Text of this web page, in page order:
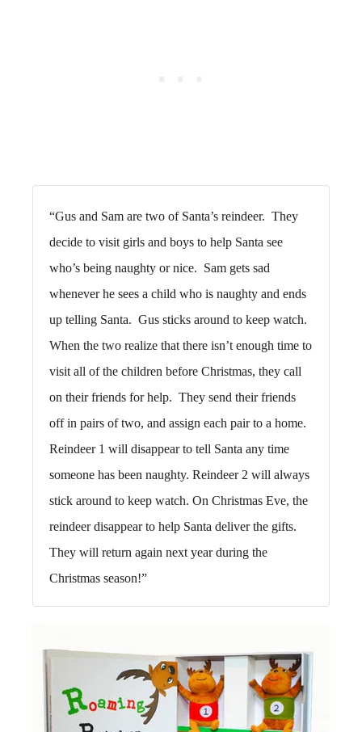
“Gus and Sam are two of Santa’s reindeer. They
decide to visit girls and boys to help Santa see
who’s being naughty or nice. Sam gets sad
whenever he sees a child who is naughty and ends
up telling Santa. Gus sticks around to keep watch.
When the two realize that there isn’t enough time to
visit all of the children before Christmas, they call
on their friends for help. They send their friends
off in pairs of two, and assign each pair to a home.
Reindeer 1 will disappear to tell Santa any time
someone has been naughty. Reindeer 2 will always
stick around to keep watch. On Christmas Eve, the
reindeer disappear to help Santa deliver the gifts.
They will return again next year during the
Christmas season!”